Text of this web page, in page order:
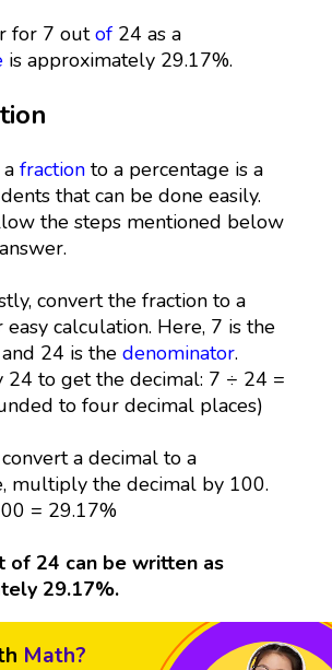
for 7 outof24 as a
is approximately 29.17%.
fractionto a percentage is a
that can be done easily.
the steps mentioned below
convert the fraction to a
calculation. Here, 7 is the
24 is the denominator.
24 to get the decimal: 7 ÷ 24 =
to four decimal places)
a decimal to a
multiply the decimal by 100.
= 29.17%
of 24 can be written as
29.17%.
Math?